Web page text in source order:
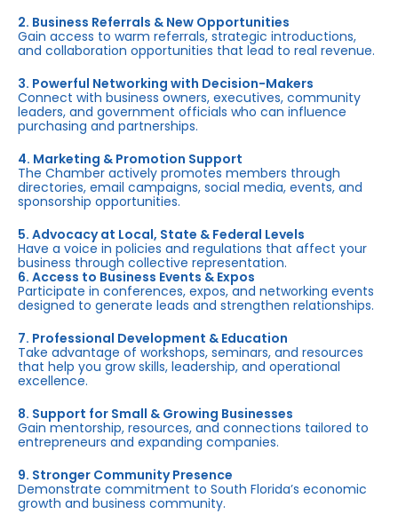
2. Business Referrals & New Opportunities
Gain access to warm referrals, strategic introductions,
and collaboration opportunities that lead to real revenue.
3. Powerful Networking with Decision-Makers
Connect with business owners, executives, community
leaders, and government officials who can influence
purchasing and partnerships.
4. Marketing & Promotion Support
The Chamber actively promotes members through
directories, email campaigns, social media, events, and
sponsorship opportunities.
5. Advocacy at Local, State & Federal Levels
Have a voice in policies and regulations that affect your
business through collective representation.
6. Access to Business Events & Expos
Participate in conferences, expos, and networking events
designed to generate leads and strengthen relationships.
7. Professional Development & Education
Take advantage of workshops, seminars, and resources
that help you grow skills, leadership, and operational
excellence.
8. Support for Small & Growing Businesses
Gain mentorship, resources, and connections tailored to
entrepreneurs and expanding companies.
9. Stronger Community Presence
Demonstrate commitment to South Florida’s economic
growth and business community.